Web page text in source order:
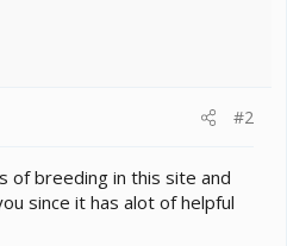
#2
of breeding in this site and
since it has alot of helpful